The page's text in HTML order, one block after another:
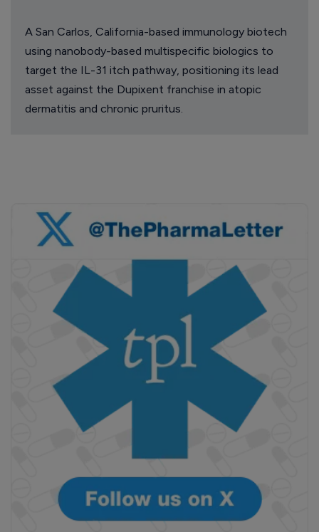
A San Carlos, California-based immunology biotech
using nanobody-based multispecific biologics to
target the IL-31 itch pathway, positioning its lead
asset against the Dupixent franchise in atopic
dermatitis and chronic pruritus.